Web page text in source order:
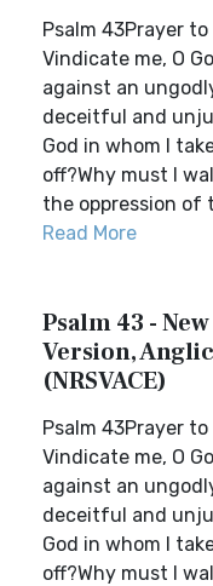
Psalm 43Prayer
Vindicate me, O
against an
deceitful and
God in whom I
off?Why must I
the oppression of
Read More
Psalm 43 -
Version,
(NRSVACE)
Psalm 43Prayer
Vindicate me, O
against an
deceitful and
God in whom I
off?Why must I